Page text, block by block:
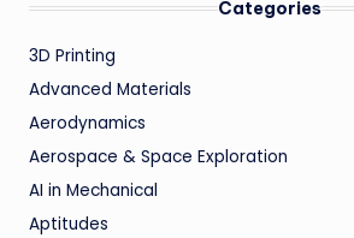
Categories
3D Printing
Advanced Materials
Aerodynamics
Aerospace & Space Exploration
AI in Mechanical
Aptitudes